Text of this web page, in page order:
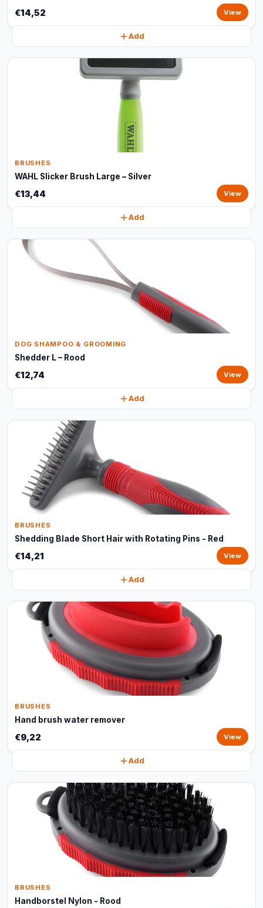
€14,52 View
Add
BRUSHES
WAHL Slicker Brush Large – Silver
€13,44 View
Add
DOG SHAMPOO & GROOMING
Shedder L – Rood
€12,74 View
Add
BRUSHES
Shedding Blade Short Hair with Rotating Pins - Red
€14,21 View
Add
BRUSHES
Hand brush water remover
€9,22 View
Add
BRUSHES
Handborstel Nylon - Rood